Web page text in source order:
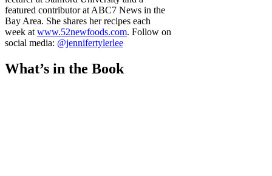
featured contributor at ABC7 News in the
Bay Area. She shares her recipes each
week at www.52newfoods.com. Follow on
social media: @jennifertylerlee
What’s in the Book